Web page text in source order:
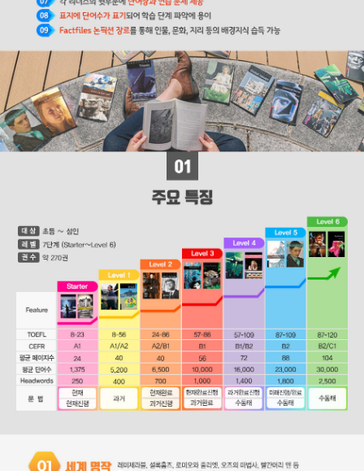
장편소설 한 권을 써내는 괴력을 발휘한다. 대표작으로는 ≪크리스마
스 캐럴≫, ≪위대한 유산≫, ≪데이비드 코퍼필드≫, ≪두 도시 이야
기≫, ≪황폐한 집≫, ≪리틀 도릿≫이 있다.